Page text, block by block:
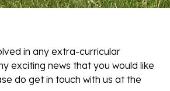
in any extra-curricular
exciting news that you would like
do get in touch with us at the